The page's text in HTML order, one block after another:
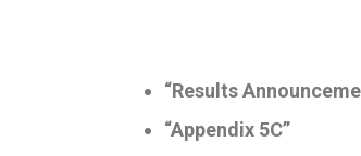
“Results
“Appendix 5C”